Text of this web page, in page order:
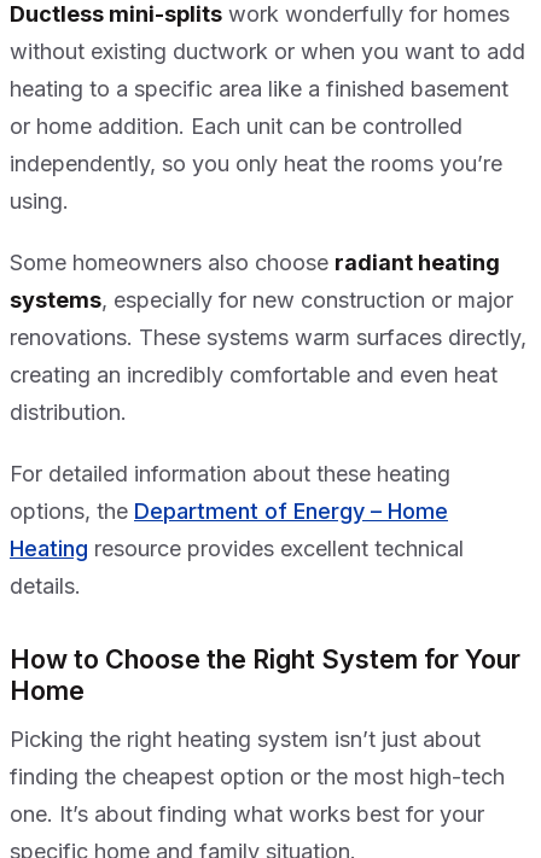
Ductless mini-splits work wonderfully for homes
without existing ductwork or when you want to add
heating to a specific area like a finished basement
or home addition. Each unit can be controlled
independently, so you only heat the rooms you’re
using.
Some homeowners also choose radiant heating
systems, especially for new construction or major
renovations. These systems warm surfaces directly,
creating an incredibly comfortable and even heat
distribution.
For detailed information about these heating
options, the Department of Energy – Home
Heating resource provides excellent technical
details.
How to Choose the Right System for Your
Home
Picking the right heating system isn’t just about
finding the cheapest option or the most high-tech
one. It’s about finding what works best for your
specific home and family situation.